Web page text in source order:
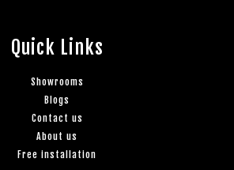
Quick Links
Showrooms
Blogs
Contact us
About us
Free installation